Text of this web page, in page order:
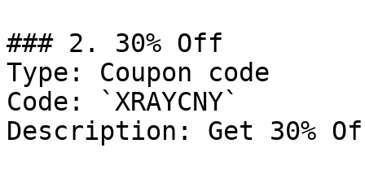
### 2. 30% Off
Type: Coupon code
Code: `XRAYCNY`
Description: Get 30%